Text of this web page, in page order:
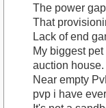
The power
That
Lack of end
My biggest
auction house.
Near empty
pvp i have